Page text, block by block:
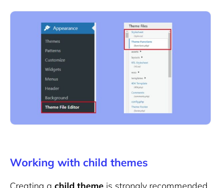
Working with child themes